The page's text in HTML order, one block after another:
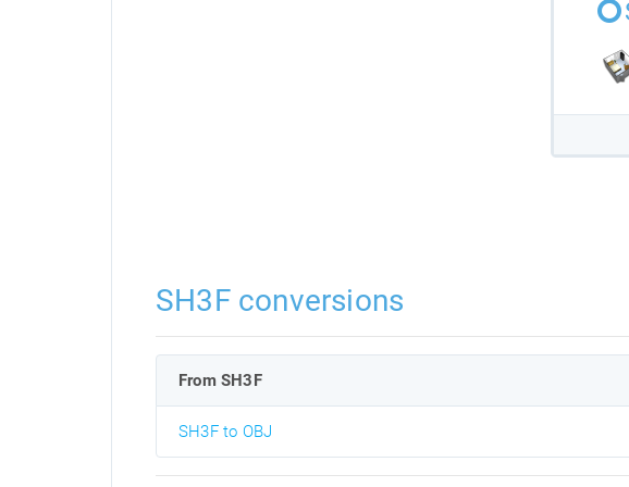
SH3F conversions
From SH3F
SH3F to OBJ